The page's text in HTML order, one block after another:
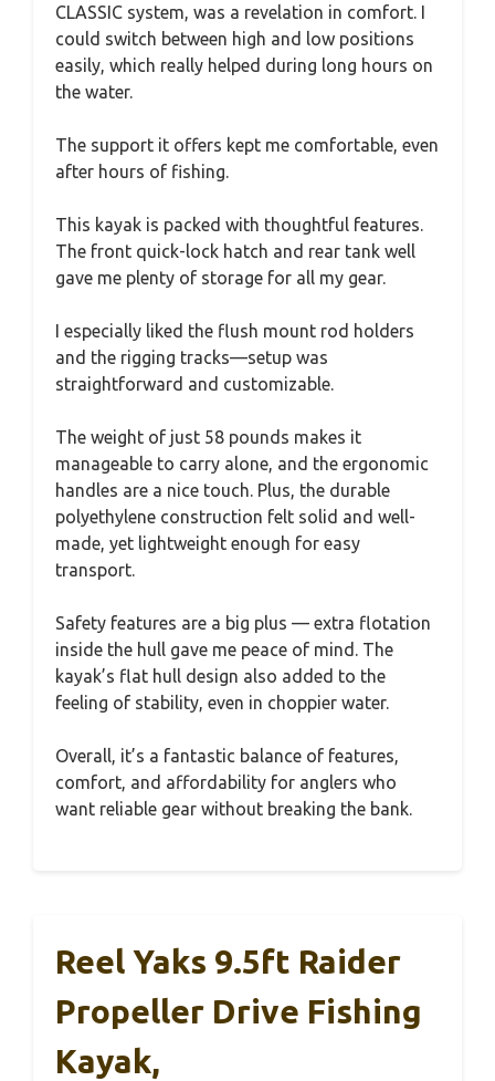
CLASSIC system, was a revelation in comfort. I
could switch between high and low positions
easily, which really helped during long hours on
the water.
The support it offers kept me comfortable, even
after hours of fishing.
This kayak is packed with thoughtful features.
The front quick-lock hatch and rear tank well
gave me plenty of storage for all my gear.
I especially liked the flush mount rod holders
and the rigging tracks—setup was
straightforward and customizable.
The weight of just 58 pounds makes it
manageable to carry alone, and the ergonomic
handles are a nice touch. Plus, the durable
polyethylene construction felt solid and well-
made, yet lightweight enough for easy
transport.
Safety features are a big plus — extra flotation
inside the hull gave me peace of mind. The
kayak’s flat hull design also added to the
feeling of stability, even in choppier water.
Overall, it’s a fantastic balance of features,
comfort, and affordability for anglers who
want reliable gear without breaking the bank.
Reel Yaks 9.5ft Raider
Propeller Drive Fishing
Kayak,